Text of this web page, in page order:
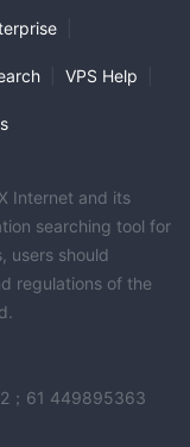
VPS Help
Internet and its
searching tool for
users should
regulations of the
；61 449895363